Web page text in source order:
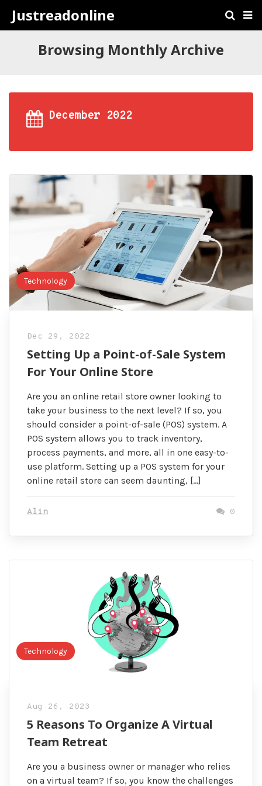
Justreadonline
Browsing Monthly Archive
December 2022
Technology
Dec 29, 2022
Setting Up a Point-of-Sale System
For Your Online Store
Are you an online retail store owner looking to
take your business to the next level? If so, you
should consider a point-of-sale (POS) system. A
POS system allows you to track inventory,
process payments, and more, all in one easy-to-
use platform. Setting up a POS system for your
online retail store can seem daunting, […]
Alin 0
Technology
Aug 26, 2023
5 Reasons To Organize A Virtual
Team Retreat
Are you a business owner or manager who relies
on a virtual team? If so, you know the challenges